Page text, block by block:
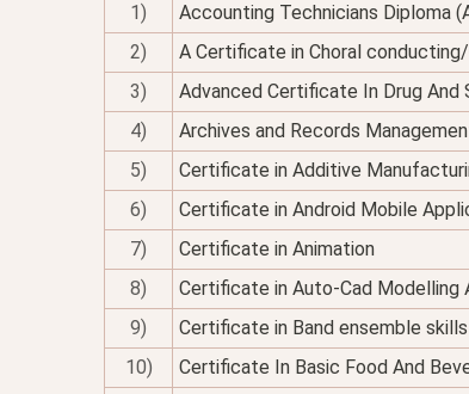
1)
Accounting Technicians Diploma
2)
A Certificate in Choral
3)
Advanced Certificate In Drug
4)
Archives and Records
5)
Certificate in Additive
6)
Certificate in Android Mobile
7)
Certificate in Animation
8)
Certificate in Auto-Cad Modelling
9)
Certificate in Band ensemble skills
10)
Certificate In Basic Food And